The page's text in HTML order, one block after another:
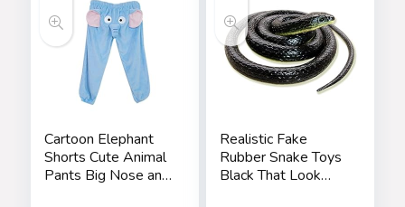
Cartoon Elephant
Shorts Cute Animal
Pants Big Nose and
Realistic Fake
Rubber Snake Toys
Black That Look